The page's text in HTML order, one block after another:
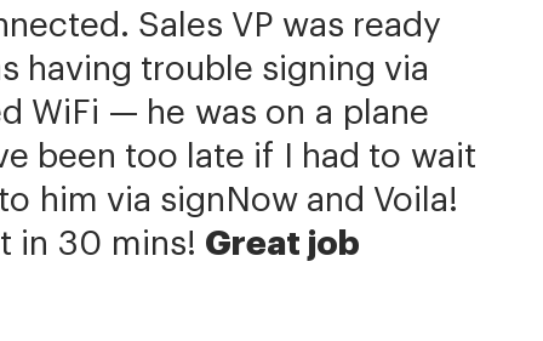
Sales VP was ready
having trouble signing via
WiFi — he was on a plane
been too late if I had to wait
him via signNow and Voila!
in 30 mins! Great job
integration with NetSuite.
reducing our turnaround
we can get to the business
is an amazing company
service.»
process by a day
member.»
is super easy. We put
Custom contracts
but we primarily work with
same agreement template
ours.»